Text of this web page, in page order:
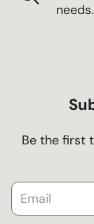
needs.
Be the first